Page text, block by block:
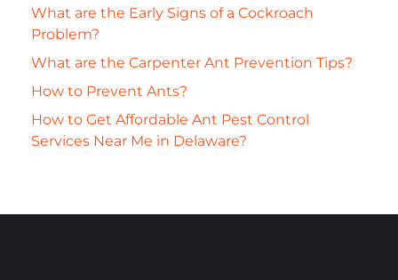
What are the Early Signs of a Cockroach
Problem?
What are the Carpenter Ant Prevention Tips?
How to Prevent Ants?
How to Get Affordable Ant Pest Control
Services Near Me in Delaware?